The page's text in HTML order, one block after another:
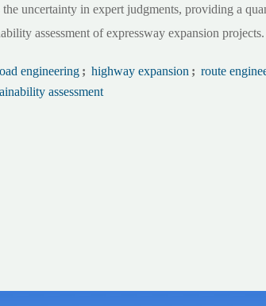
the uncertainty in expert judgments, providing a
assessment of expressway expansion projects.
engineering ; highway expansion ; route
assessment